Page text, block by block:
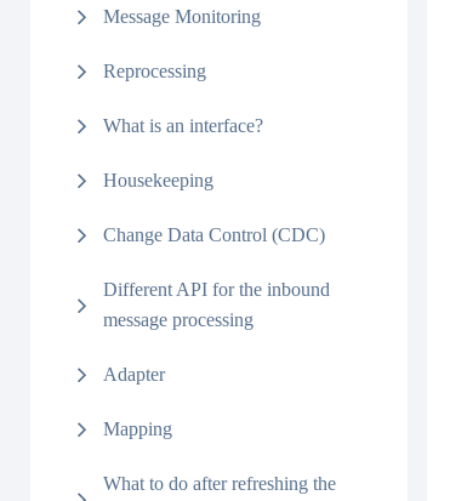
Message Monitoring
Reprocessing
What is an interface?
Housekeeping
Change Data Control (CDC)
Different API for the inbound
message processing
Adapter
Mapping
What to do after refreshing the